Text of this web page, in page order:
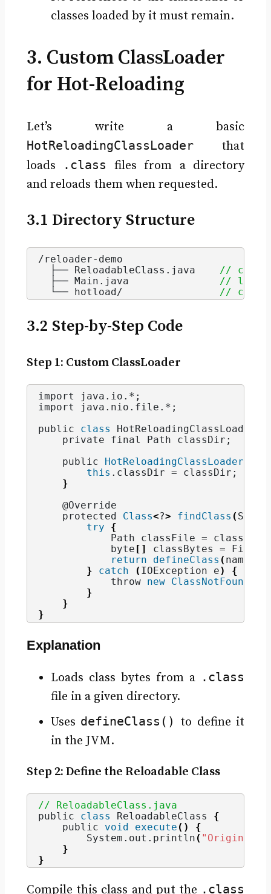
classes loaded by it must remain.
3. Custom ClassLoader
for Hot-Reloading
Let’s write a basic
HotReloadingClassLoaderthat
loads
.class
files from a directory
and reloads them when requested.
3.1 Directory Structure
/reloader-demo
  ├── ReloadableClass.
java
// class
  ├── Main.
java
//
  └── hotload/
//
3.2 Step-by-Step Code
Step 1: Custom ClassLoader
import java. io .*;
import java. nio . file .*;
public class HotReloadingClassLoader
    private final Path classDir;
    public
HotReloadingClassLoader
this . classDir = classDir;
}
    @Override
    protected
Class<?> findClass (
try
{
            Path classFile = classDir.
            byte
[] classBytes = Files.
return
defineClass ( name,
}
catch ( IOException e)
{
            throw
new
}
}
}
Explanation
Loads class bytes from a .class
file in a given directory.
Uses defineClass() to define it
in the JVM.
Step 2: Define the Reloadable Class
// ReloadableClass.java
public class ReloadableClass {
    public
void execute ()
{
        System.
out . println ( "Original
}
}
Compile this class and put the .class